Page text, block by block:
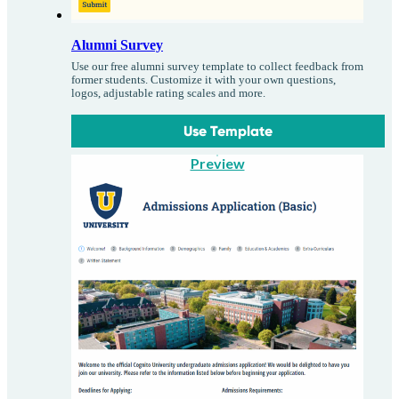
Alumni Survey
Use our free alumni survey template to collect feedback from
former students. Customize it with your own questions,
logos, adjustable rating scales and more.
Use Template
Preview